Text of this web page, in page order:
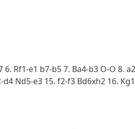
Rf1-e1 b7-b5 7. Ba4-b3 O-O 8.
Nd5-e3 15. f2-f3 Bd6xh2 16.